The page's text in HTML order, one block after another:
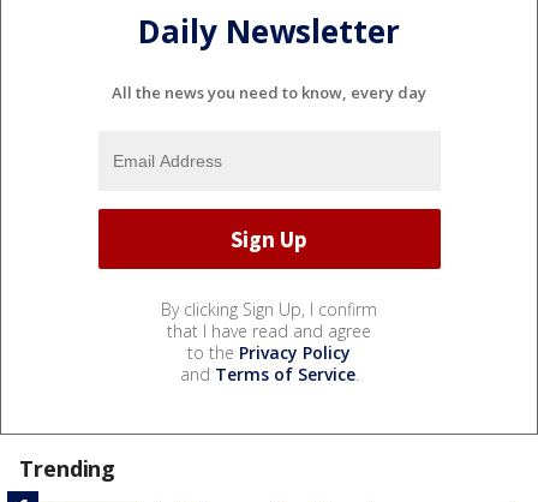
Daily Newsletter
All the news you need to know, every day
By clicking Sign Up, I confirm
that I have read and agree
to the Privacy Policy
and Terms of Service.
Trending